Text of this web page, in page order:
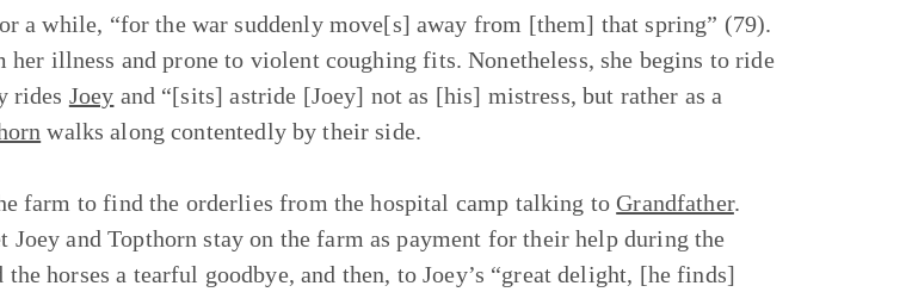
a while, “for the war suddenly move[s] away from [them] that spring” (79).
illness and prone to violent coughing fits. Nonetheless, she begins to ride
rides Joey and “[sits] astride [Joey] not as [his] mistress, but rather as a
walks along contentedly by their side.
farm to find the orderlies from the hospital camp talking toGrandfather.
Joey and Topthorn stay on the farm as payment for their help during the
horses a tearful goodbye, and then, to Joey’s “great delight, [he finds]